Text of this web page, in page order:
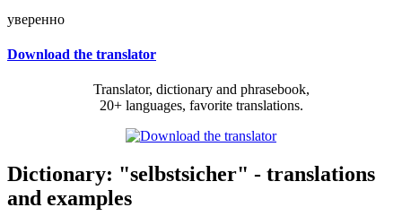
уверенно
Download the translator
Translator, dictionary and phrasebook,
20+ languages, favorite translations.
Dictionary: "selbstsicher" - translations
and examples